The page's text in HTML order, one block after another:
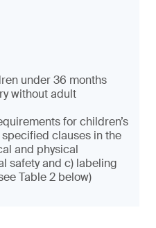
under 36 months
without adult
for children’s
clauses in the
and physical
safety and c) labeling
Table 2 below)